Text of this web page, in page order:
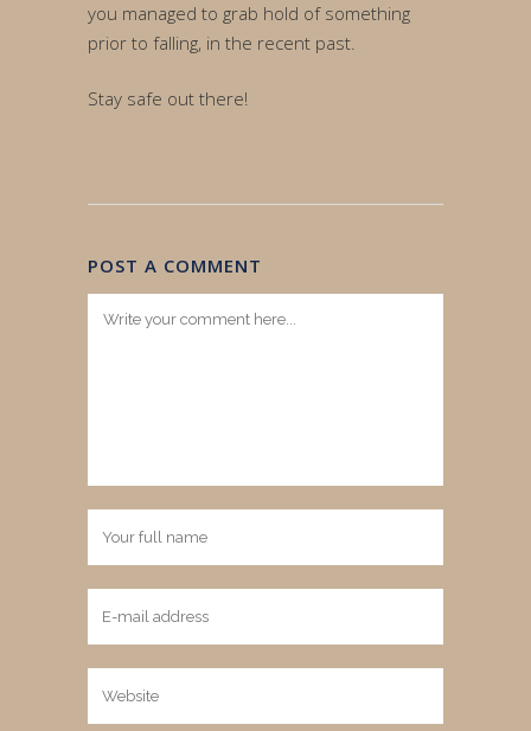
you managed to grab hold of something
prior to falling, in the recent past.
Stay safe out there!
POST A COMMENT